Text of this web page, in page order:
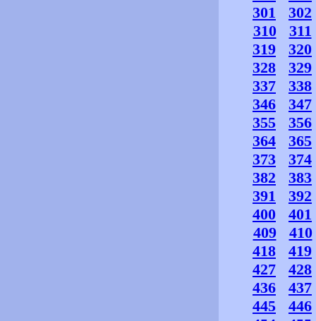
301
302
310
311
319
320
328
329
337
338
346
347
355
356
364
365
373
374
382
383
391
392
400
401
409
410
418
419
427
428
436
437
445
446